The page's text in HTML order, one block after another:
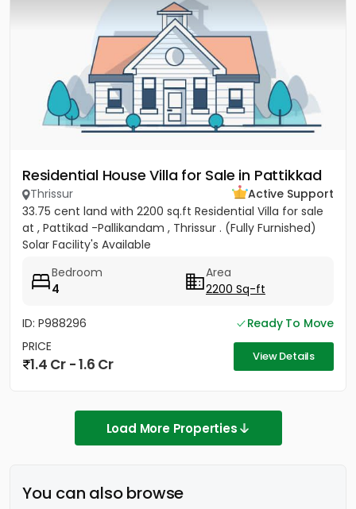
Residential House Villa for Sale in Pattikkad
Thrissur
Active Support
33.75 cent land with 2200 sq.ft Residential Villa for sale
at , Pattikad -Pallikandam , Thrissur . (Fully Furnished)
Solar Facility's Available
Bedroom
4
Area
2200 Sq-ft
ID: P988296
Ready To Move
PRICE
1.4 Cr - 1.6 Cr View Details
Load More Properties
You can also browse